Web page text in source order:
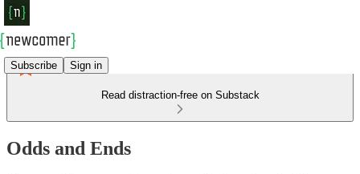
Subscribe Sign in
Read distraction-free on Substack
Odds and Ends